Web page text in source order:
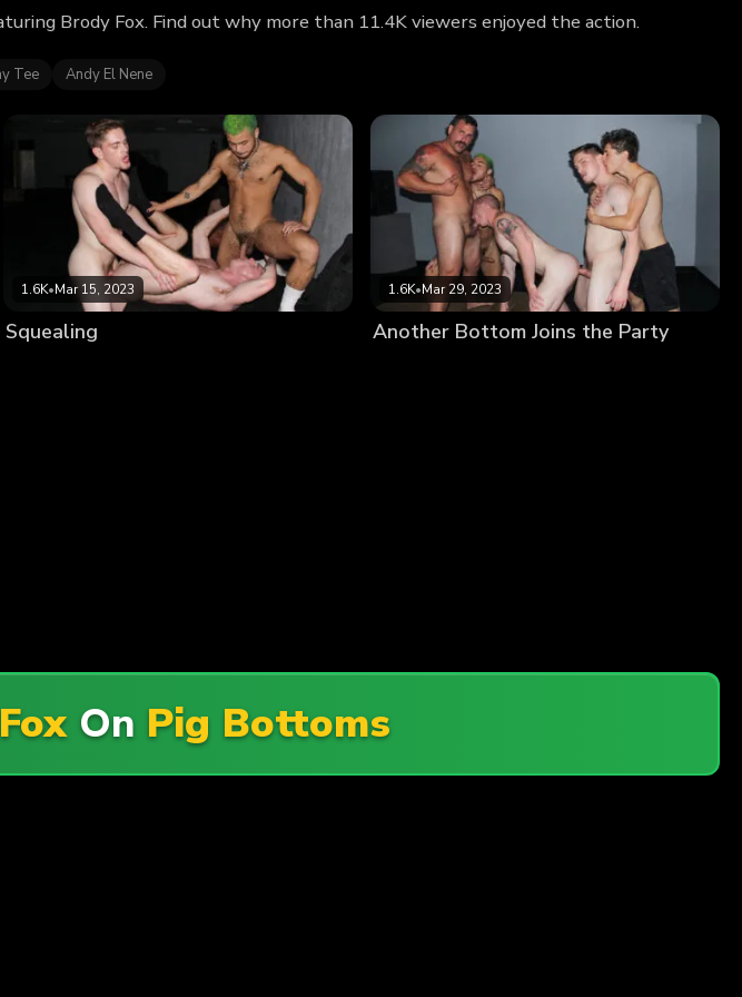
Brody Fox. Find out why more than 11.4K viewers enjoyed the action.
Tee Andy El Nene
1.6K•Mar 15, 2023
Squealing
1.6K•Mar 29, 2023
Another Bottom Joins the Party
On Pig Bottoms